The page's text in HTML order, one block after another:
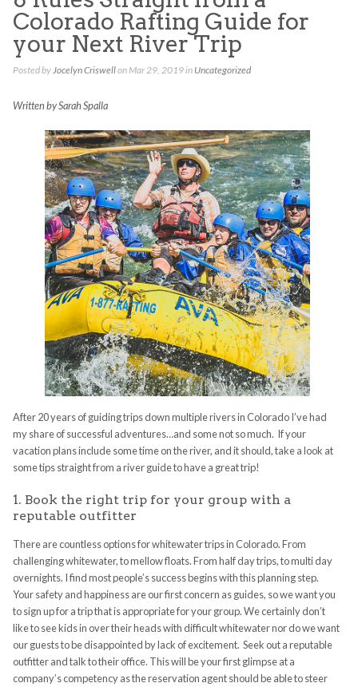
Colorado Rafting Guide for
your Next River Trip
Posted byJocelyn Criswellon Mar 29, 2019 in Uncategorized
Written by Sarah Spalla
After 20 years of guiding trips down multiple rivers in Colorado I’ve had
my share of successful adventures…and some not so much. If your
vacation plans include some time on the river, and it should, take a look at
some tips straight from a river guide to have a great trip!
1. Book the right trip for your group with a
reputable outfitter
There are countless options for whitewater trips in Colorado. From
challenging whitewater, to mellow floats. From half day trips, to multi day
overnights. I find most people’s success begins with this planning step.
Your safety and happiness are our first concern as guides, so we want you
to sign up for a trip that is appropriate for your group. We certainly don’t
like to see kids in over their heads with difficult whitewater nor do we want
our guests to be disappointed by lack of excitement. Seek out a reputable
outfitter and talk to their office. This will be your first glimpse at a
company’s competency as the reservation agent should be able to steer